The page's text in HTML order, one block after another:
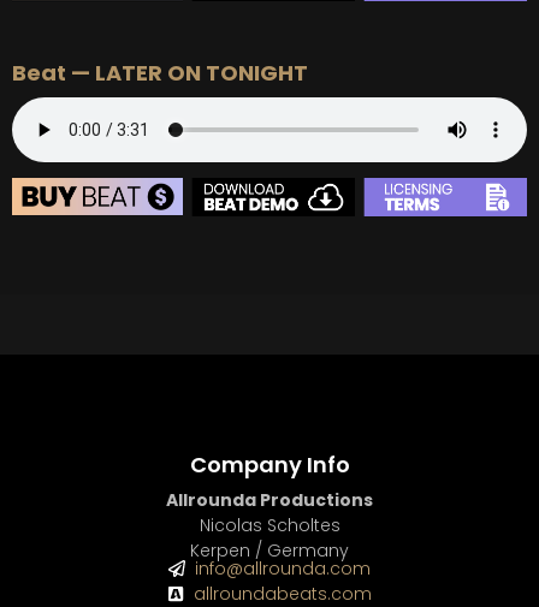
BUY–Silver Lease:$50
BUY
BUY–Diamond Lease:$150
BUY–EXCLUSIVE RIGHTS:$700
Beat — LATER ON TONIGHT
Company Info
Allrounda Productions
Nicolas Scholtes
Kerpen / Germany
info@allrounda.com
allroundabeats.com